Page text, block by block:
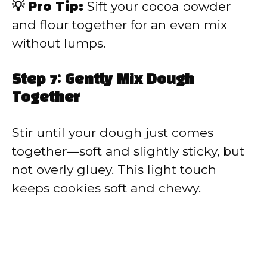
💡 Pro Tip: Sift your cocoa powder
and flour together for an even mix
without lumps.
Step 7: Gently Mix Dough
Together
Stir until your dough just comes
together—soft and slightly sticky, but
not overly gluey. This light touch
keeps cookies soft and chewy.